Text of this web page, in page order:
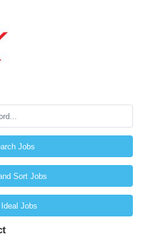
Jobs
Sort Jobs
Jobs